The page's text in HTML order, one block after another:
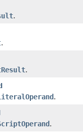
.
.
.
.
.